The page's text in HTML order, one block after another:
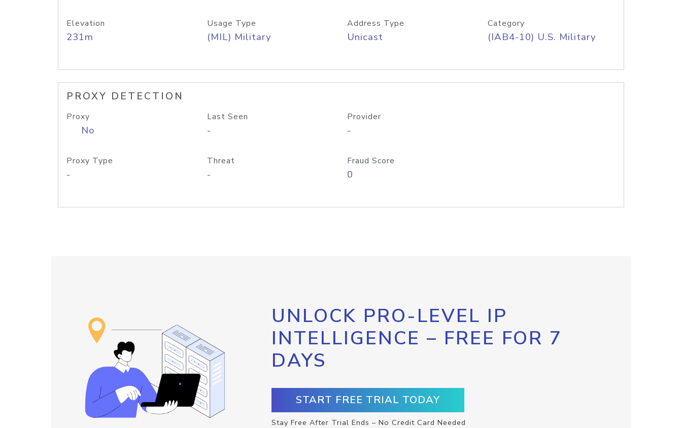
Elevation
231m
Usage Type
(MIL) Military
Address Type
Unicast
Category
(IAB4-10) U.S. Military
PROXY DETECTION
Proxy
No
Last Seen
-
Provider
-
Proxy Type
-
Threat
-
Fraud Score
0
UNLOCK PRO-LEVEL IP
INTELLIGENCE – FREE FOR 7
DAYS
START FREE TRIAL TODAY
Stay Free After Trial Ends – No Credit Card Needed